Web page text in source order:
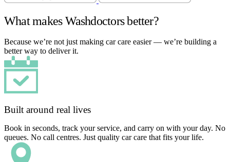
What makes Washdoctors better?
Because we’re not just making car care easier — we’re building a
better way to deliver it.
Built around real lives
Book in seconds, track your service, and carry on with your day. No
queues. No call centres. Just quality car care that fits your life.